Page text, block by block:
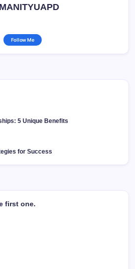
Follow Me
5 Unique Benefits
for Success
first one.